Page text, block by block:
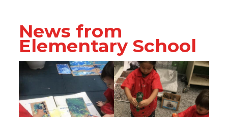
News from
Elementary School